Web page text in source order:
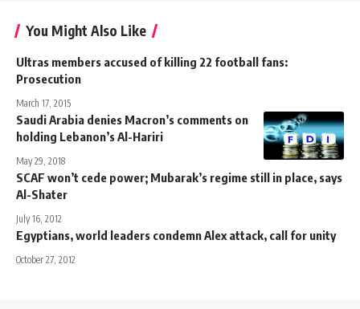
You Might Also Like
Ultras members accused of killing 22 football fans:
Prosecution
March 17, 2015
Saudi Arabia denies Macron’s comments on
holding Lebanon’s Al-Hariri
May 29, 2018
SCAF won’t cede power; Mubarak’s regime still in place, says
Al-Shater
July 16, 2012
Egyptians, world leaders condemn Alex attack, call for unity
October 27, 2012